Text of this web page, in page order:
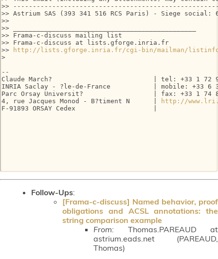
>>
>> Astrium SAS (393 341 516 RCS Paris) - Siege
>>
>> _______________________________________________
>> Frama-c-discuss mailing list
>> Frama-c-discuss at lists.gforge.inria.fr
>>
http://lists.gforge.inria.fr/cgi-bin/mailman/listinfo/
>
--
Claude March?                          | tel: +33 1 72
INRIA Saclay - ?le-de-France           | mobile: +33 6
Parc Orsay Universit?                  | fax: +33 1 74
4, rue Jacques Monod - B?timent N      |
http://
F-91893 ORSAY Cedex                    |
Follow-Ups:
[Frama-c-discuss] Named behavior, proof
obligations and ACSL annotations: the
string comparison example
From: Thomas.PAREAUD at
astrium.eads.net (PAREAUD,
Thomas)